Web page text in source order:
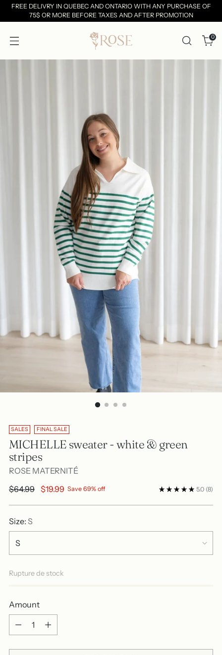
FREE DELIVRY IN QUEBEC AND ONTARIO WITH ANY PURCHASE OF
75$ OR MORE BEFORE TAXES AND AFTER PROMOTION
0
SALES FINAL SALE
MICHELLE sweater - white & green
stripes
ROSE MATERNITÉ
Regular
$64.99 $19.99 Save 69% off 5.0 (8)
Size: S
Rupture de stock
Amount
Amount